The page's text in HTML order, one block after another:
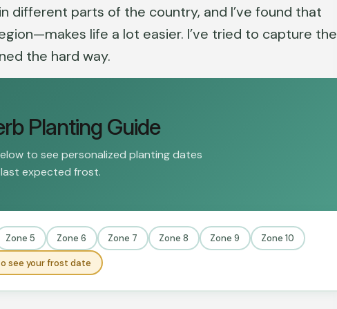
different parts of the country, and I’ve found that
life a lot easier. I’ve tried to capture the
the hard way.
Planting Guide
to see personalized planting dates
expected frost.
Zone 5 Zone 6 Zone 7 Zone 8 Zone 9 Zone 10
see your frost date